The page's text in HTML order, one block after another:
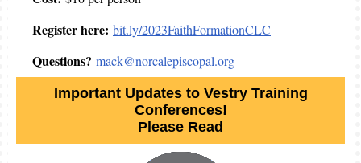
Register here: bit.ly/2023FaithFormationCLC
Questions? mack@norcalepiscopal.org
Important Updates to Vestry Training
Conferences!
Please Read